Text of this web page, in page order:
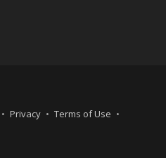
Privacy
Terms of Use